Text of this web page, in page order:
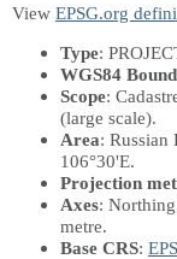
View EPSG.org
Type:
WGS84
Scope:
(large scale).
Area: Russian
106°30'E.
Projection
Axes:
metre.
Base CRS: